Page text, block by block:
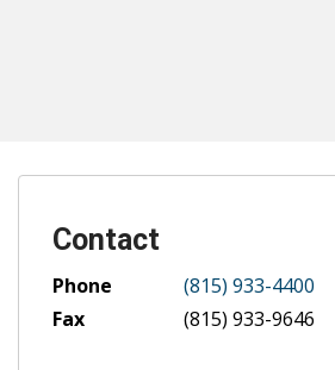
Contact
Phone
(815) 933-4400
Fax
(815) 933-9646